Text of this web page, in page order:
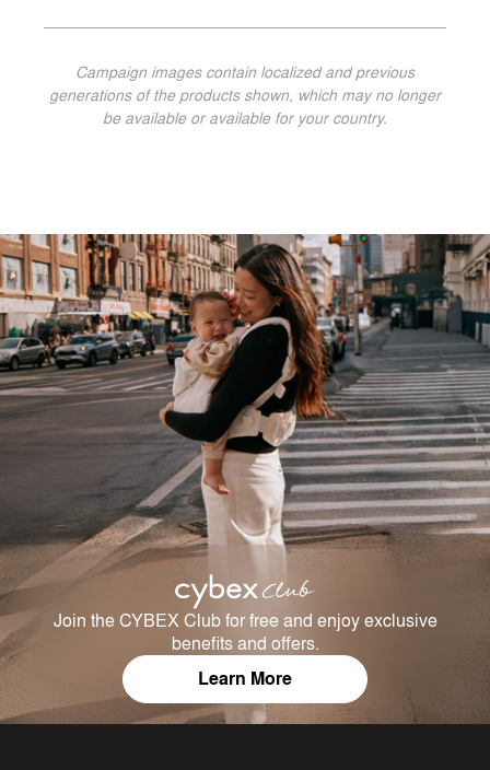
Campaign images contain localized and previous
generations of the products shown, which may no longer
be available or available for your country.
Join the CYBEX Club for free and enjoy exclusive
benefits and offers.
Learn More